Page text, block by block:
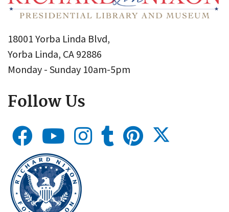
18001 Yorba Linda Blvd,
Yorba Linda, CA 92886
Monday - Sunday 10am-5pm
Follow Us